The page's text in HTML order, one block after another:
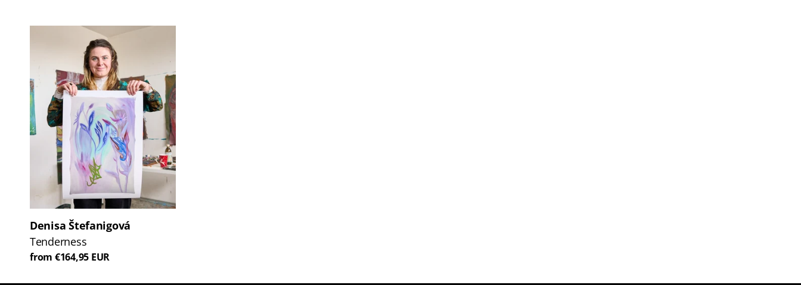
Denisa Štefanigová
Tenderness
from €164,95 EUR